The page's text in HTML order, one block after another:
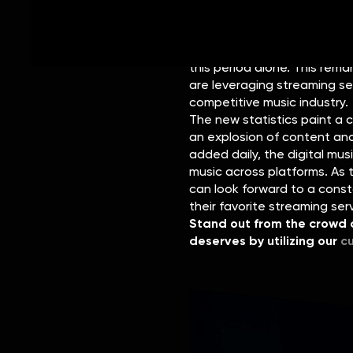
this period alone. This
are leveraging streaming
competitive music industry.
The new statistics paint a
an explosion of content
added daily, the digital
music across platforms.
can look forward to a
their favorite streaming
Stand out from the crowd
deserves by utilizing our